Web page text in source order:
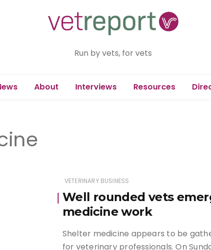
Run by vets, for vets
About Interviews Resources
VETERINARY BUSINESS
Well rounded vets
medicine work
Shelter medicine appears to be
for veterinary professionals. On